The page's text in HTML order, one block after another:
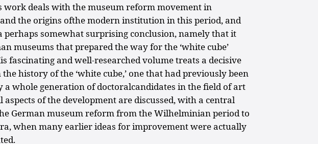
work deals with the museum reform movement in
the origins ofthe modern institution in this period, and
perhaps somewhat surprising conclusion, namely that it
museums that prepared the way for the ‘white cube’
fascinating and well-researched volume treats a decisive
history of the ‘white cube,’ one that had previously been
a whole generation of doctoralcandidates in the field of art
aspects of the development are discussed, with a central
German museum reform from the Wilhelminian period to
when many earlier ideas for improvement were actually